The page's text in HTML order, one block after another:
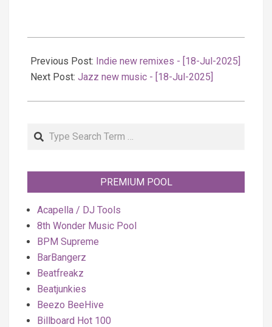
07-
18
Previous Post: Indie new remixes - [18-Jul-2025]
Next Post: Jazz new music - [18-Jul-2025]
Search
PREMIUM POOL
Acapella / DJ Tools
8th Wonder Music Pool
BPM Supreme
BarBangerz
Beatfreakz
Beatjunkies
Beezo BeeHive
Billboard Hot 100